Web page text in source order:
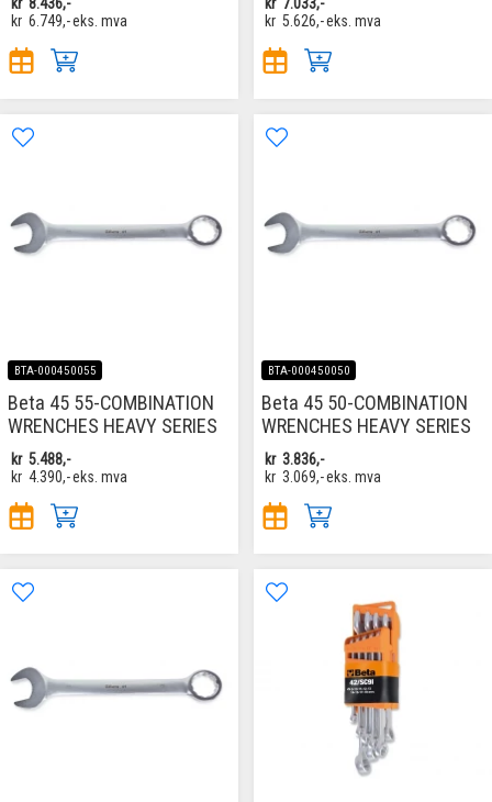
kr 8.436,-
kr 6.749,-eks. mva
kr 7.033,-
kr 5.626,-eks. mva
BTA-000450055
Beta 45 55-COMBINATION
WRENCHES HEAVY SERIES
kr 5.488,-
kr 4.390,-eks. mva
BTA-000450050
Beta 45 50-COMBINATION
WRENCHES HEAVY SERIES
kr 3.836,-
kr 3.069,-eks. mva